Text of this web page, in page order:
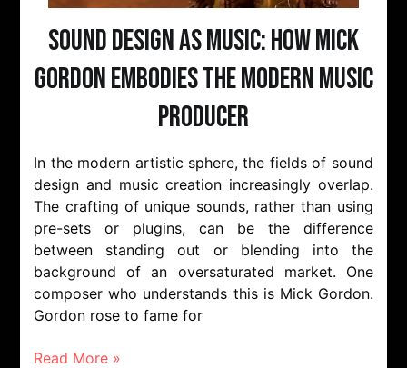
Sound Design as Music: How Mick
Gordon Embodies the Modern Music
Producer
In the modern artistic sphere, the fields of sound
design and music creation increasingly overlap.
The crafting of unique sounds, rather than using
pre-sets or plugins, can be the difference
between standing out or blending into the
background of an oversaturated market. One
composer who understands this is Mick Gordon.
Gordon rose to fame for
Read More »